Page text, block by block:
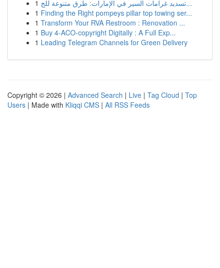
1
تسديد غرامات السير في الإمارات: طرق متنوعة للج...
1 Finding the Right pompeys pillar top towing ser...
1 Transform Your RVA Restroom : Renovation ...
1 Buy 4-ACO-copyright Digitally : A Full Exp...
1 Leading Telegram Channels for Green Delivery
Copyright © 2026 | Advanced Search | Live | Tag Cloud | Top
Users | Made with Kliqqi CMS | All RSS Feeds